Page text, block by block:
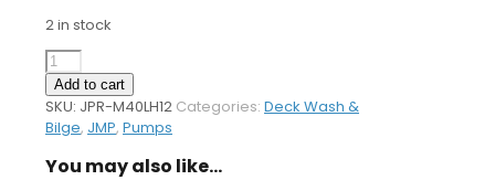
2 in stock
Deckwash
Pump
M40LH
-
12v
Clutch
Add to cart
SKU: JPR-M40LH12 Categories: Deck Wash &
Bilge, JMP, Pumps
You may also like…